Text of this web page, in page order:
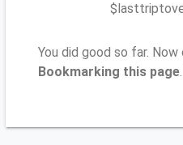
You did good so far. Now
Bookmarking this page